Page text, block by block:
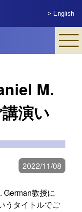
> English
M.
演い
2022/11/08
German教授に
うタイトルでご